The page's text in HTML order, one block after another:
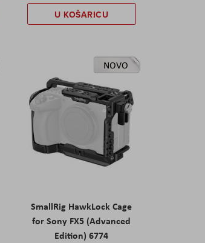
U KOŠARICU
NOVO
SmallRig HawkLock Cage
for Sony FX5 (Advanced
Edition) 6774